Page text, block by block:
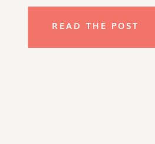
quick tips to safely
items that you may
READ THE POST